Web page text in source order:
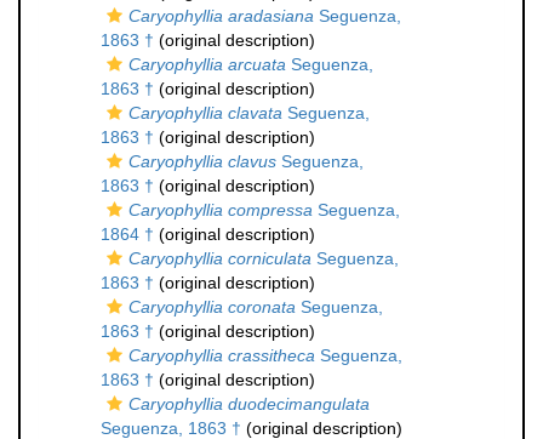
Caryophyllia aradasiana Seguenza,
1863 † (original description)
Caryophyllia arcuata Seguenza,
1863 † (original description)
Caryophyllia clavata Seguenza,
1863 † (original description)
Caryophyllia clavus Seguenza,
1863 † (original description)
Caryophyllia compressa Seguenza,
1864 † (original description)
Caryophyllia corniculata Seguenza,
1863 † (original description)
Caryophyllia coronata Seguenza,
1863 † (original description)
Caryophyllia crassitheca Seguenza,
1863 † (original description)
Caryophyllia duodecimangulata
Seguenza, 1863 † (original description)